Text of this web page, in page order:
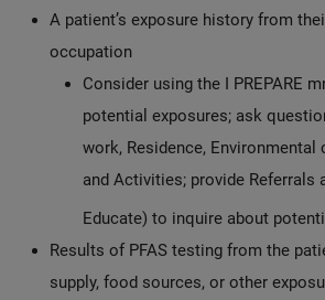
A patient’s exposure history from
occupation
Consider using the I PREPARE
potential exposures; ask
work, Residence, Environmental
and Activities; provide Referrals
Educate) to inquire about
Results of PFAS testing from the
supply, food sources, or other